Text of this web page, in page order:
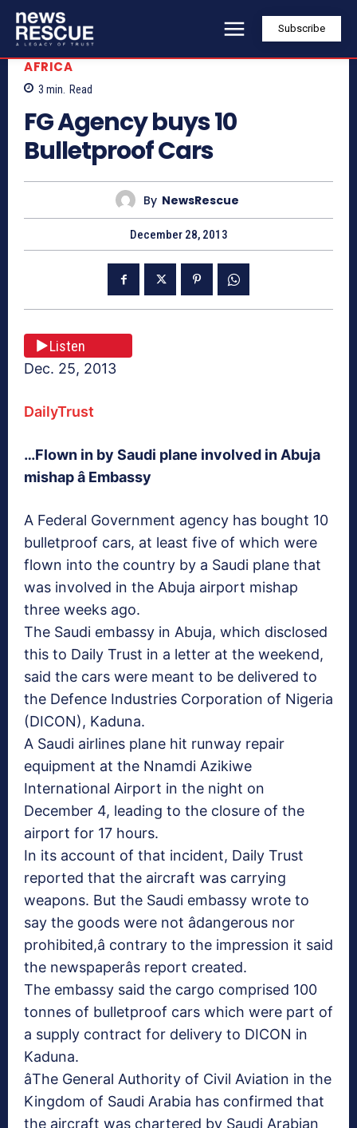
Subscribe
AFRICA
3 min. Read
FG Agency buys 10
Bulletproof Cars
By NewsRescue
December 28, 2013
Listen
Dec. 25, 2013
DailyTrust
…Flown in by Saudi plane involved in Abuja
mishap â Embassy
A Federal Government agency has bought 10
bulletproof cars, at least five of which were
flown into the country by a Saudi plane that
was involved in the Abuja airport mishap
three weeks ago.
The Saudi embassy in Abuja, which disclosed
this to Daily Trust in a letter at the weekend,
said the cars were meant to be delivered to
the Defence Industries Corporation of Nigeria
(DICON), Kaduna.
A Saudi airlines plane hit runway repair
equipment at the Nnamdi Azikiwe
International Airport in the night on
December 4, leading to the closure of the
airport for 17 hours.
In its account of that incident, Daily Trust
reported that the aircraft was carrying
weapons. But the Saudi embassy wrote to
say the goods were not âdangerous nor
prohibited,â contrary to the impression it said
the newspaperâs report created.
The embassy said the cargo comprised 100
tonnes of bulletproof cars which were part of
a supply contract for delivery to DICON in
Kaduna.
âThe General Authority of Civil Aviation in the
Kingdom of Saudi Arabia has confirmed that
the aircraft was chartered by Saudi Arabian